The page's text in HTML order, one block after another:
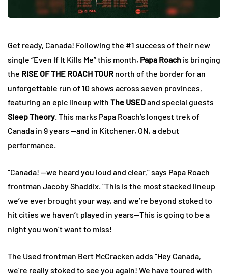
Get ready, Canada! Following the #1 success of their new
single “Even If It Kills Me” this month, Papa Roach is bringing
the RISE OF THE ROACH TOUR north of the border for an
unforgettable run of 10 shows across seven provinces,
featuring an epic lineup with The USEDand special guests
Sleep Theory . This marks Papa Roach’s longest trek of
Canada in 9 years —and in Kitchener, ON, a debut
performance.
“Canada! —we heard you loud and clear,” says Papa Roach
frontman Jacoby Shaddix. “This is the most stacked lineup
we’ve ever brought your way, and we’re beyond stoked to
hit cities we haven’t played in years—This is going to be a
night you won’t want to miss!
The Used frontman Bert McCracken adds “Hey Canada,
we’re really stoked to see you again! We have toured with